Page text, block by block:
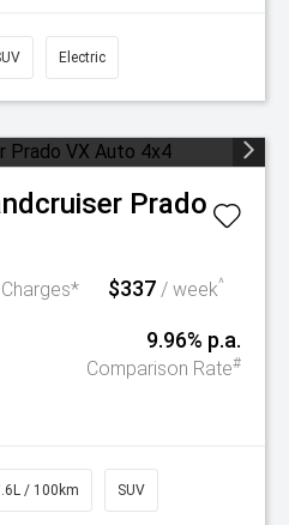
Electric
Prado
$337 / week^
9.96% p.a.
Comparison Rate#
/ 100km SUV